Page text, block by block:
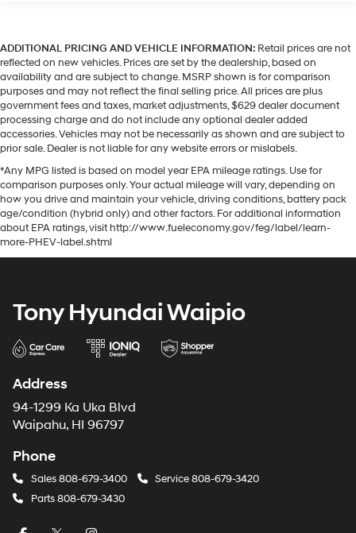
ADDITIONAL PRICING AND VEHICLE INFORMATION: Retail prices are not
reflected on new vehicles. Prices are set by the dealership, based on
availability and are subject to change. MSRP shown is for comparison
purposes and may not reflect the final selling price. All prices are plus
government fees and taxes, market adjustments, $629 dealer document
processing charge and do not include any optional dealer added
accessories. Vehicles may not be necessarily as shown and are subject to
prior sale. Dealer is not liable for any website errors or mislabels.
*Any MPG listed is based on model year EPA mileage ratings. Use for
comparison purposes only. Your actual mileage will vary, depending on
how you drive and maintain your vehicle, driving conditions, battery pack
age/condition (hybrid only) and other factors. For additional information
about EPA ratings, visit http://www.fueleconomy.gov/feg/label/learn-
more-PHEV-label.shtml
Tony Hyundai Waipio
Address
94-1299 Ka Uka Blvd
Waipahu, HI 96797
Phone
Sales808-679-3400 Service808-679-3420
Parts808-679-3430